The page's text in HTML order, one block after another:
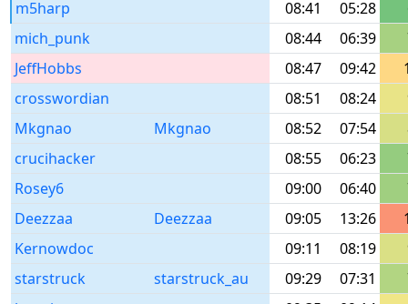
m5harp
08:41 05:28
mich_punk
08:44 06:39
JeffHobbs
08:47 09:42
crosswordian
08:51 08:24
Mkgnao
Mkgnao 08:52 07:54
crucihacker
08:55 06:23
Rosey6
09:00 06:40
Deezzaa
Deezzaa 09:05 13:26
Kernowdoc
09:11 08:19
starstruck
starstruck_au 09:29 07:31